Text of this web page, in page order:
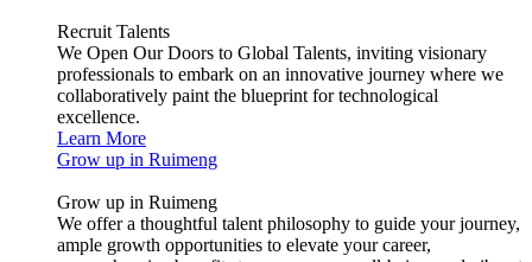
Recruit Talents
We Open Our Doors to Global Talents, inviting visionary
professionals to embark on an innovative journey where we
collaboratively paint the blueprint for technological
excellence.
Learn More
Grow up in Ruimeng
Grow up in Ruimeng
We offer a thoughtful talent philosophy to guide your journey,
ample growth opportunities to elevate your career,